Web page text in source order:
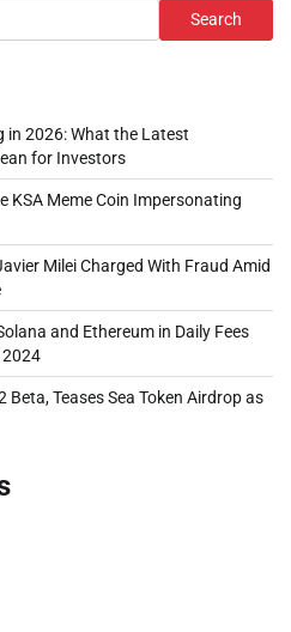
Search
in 2026: What the Latest
for Investors
KSA Meme Coin Impersonating
Milei Charged With Fraud Amid
and Ethereum in Daily Fees
2024
Beta, Teases Sea Token Airdrop as